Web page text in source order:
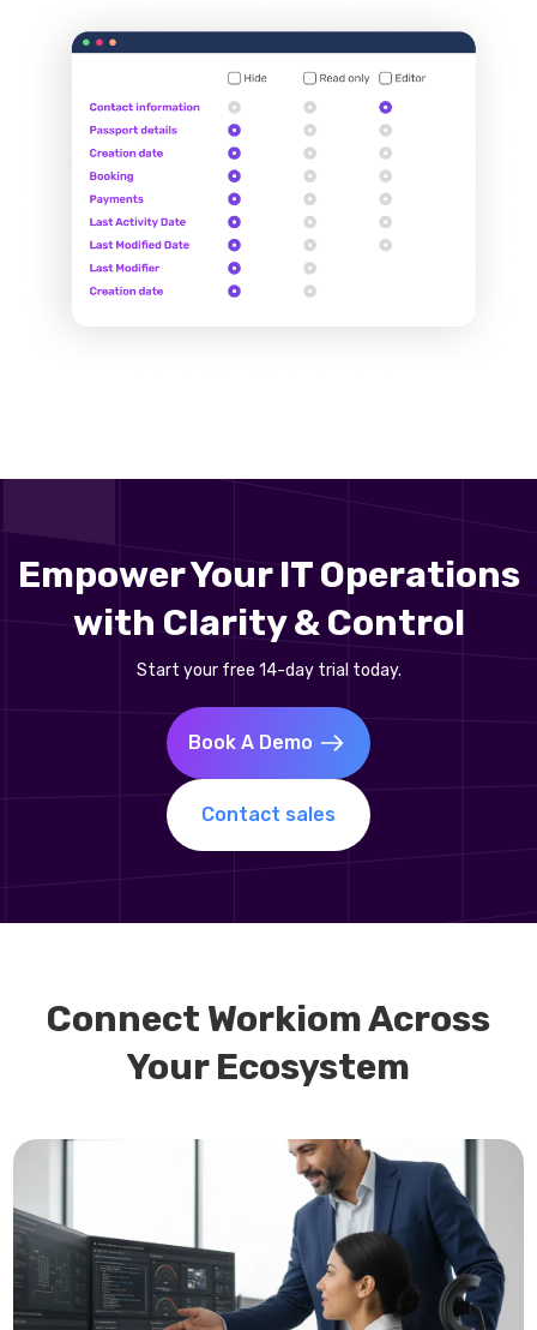
Empower Your IT Operations
with Clarity & Control
Start your free 14-day trial today.
Book A Demo
Contact sales
Connect Workiom Across
Your Ecosystem